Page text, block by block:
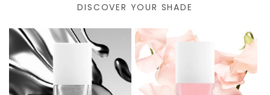
DISCOVER YOUR SHADE